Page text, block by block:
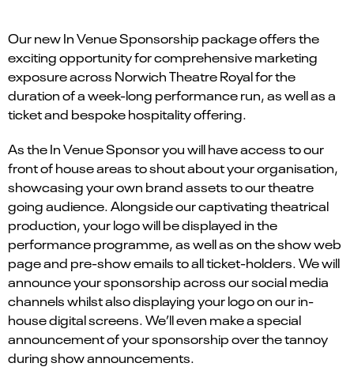
Our new In Venue Sponsorship package offers the
exciting opportunity for comprehensive marketing
exposure across Norwich Theatre Royal for the
duration of a week-long performance run, as well as a
ticket and bespoke hospitality offering.
As the In Venue Sponsor you will have access to our
front of house areas to shout about your organisation,
showcasing your own brand assets to our theatre
going audience. Alongside our captivating theatrical
production, your logo will be displayed in the
performance programme, as well as on the show web
page and pre-show emails to all ticket-holders. We will
announce your sponsorship across our social media
channels whilst also displaying your logo on our in-
house digital screens. We’ll even make a special
announcement of your sponsorship over the tannoy
during show announcements.